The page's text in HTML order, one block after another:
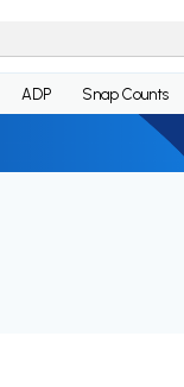
ADP Snap Counts